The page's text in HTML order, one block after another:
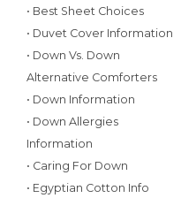
• Best Sheet Choices
• Duvet Cover Information
• Down Vs. Down
Alternative Comforters
• Down Information
• Down Allergies
Information
• Caring For Down
• Egyptian Cotton Info